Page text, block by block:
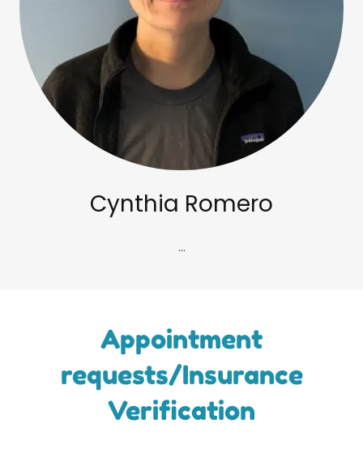
Cynthia Romero
...
Appointment
requests/Insurance
Verification